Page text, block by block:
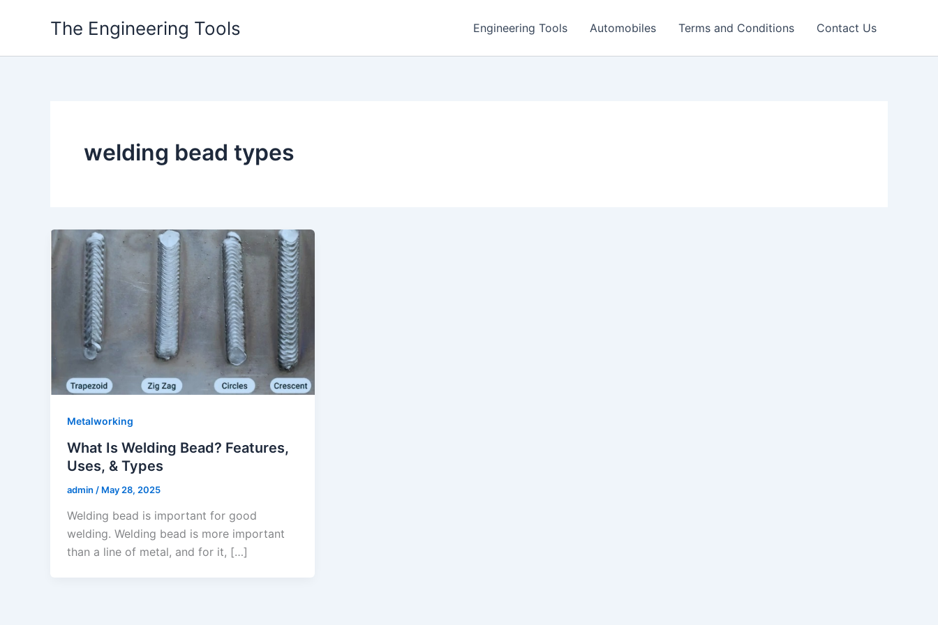
The Engineering Tools Engineering Tools Automobiles Terms and Conditions Contact Us
welding bead types
Metalworking
What Is Welding Bead? Features,
Uses, & Types
admin / May 28, 2025
Welding bead is important for good
welding. Welding bead is more important
than a line of metal, and for it, […]